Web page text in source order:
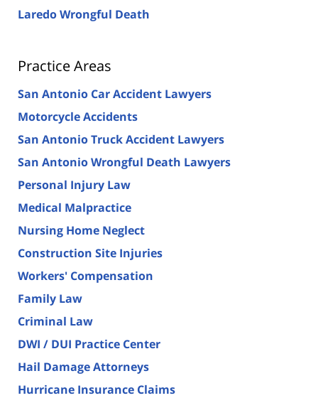
Laredo Wrongful Death
Practice Areas
San Antonio Car Accident Lawyers
Motorcycle Accidents
San Antonio Truck Accident Lawyers
San Antonio Wrongful Death Lawyers
Personal Injury Law
Medical Malpractice
Nursing Home Neglect
Construction Site Injuries
Workers' Compensation
Family Law
Criminal Law
DWI / DUI Practice Center
Hail Damage Attorneys
Hurricane Insurance Claims